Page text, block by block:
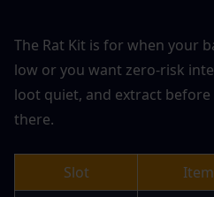
The Rat Kit is for when your
low or you want zero-risk
loot quiet, and extract
there.
Slot Item